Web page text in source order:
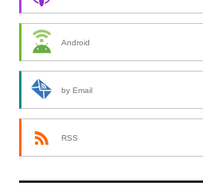
Android
by Email
RSS